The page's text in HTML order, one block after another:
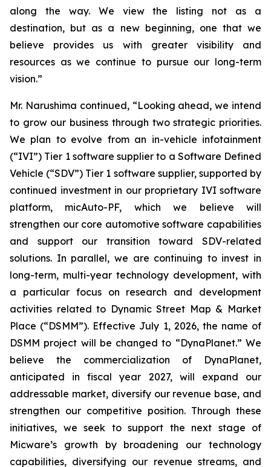
along the way. We view the listing not as a
destination, but as a new beginning, one that we
believe provides us with greater visibility and
resources as we continue to pursue our long-term
vision.”
Mr. Narushima continued, “Looking ahead, we intend
to grow our business through two strategic priorities.
We plan to evolve from an in-vehicle infotainment
(“IVI”) Tier 1 software supplier to a Software Defined
Vehicle (“SDV”) Tier 1 software supplier, supported by
continued investment in our proprietary IVI software
platform, micAuto-PF, which we believe will
strengthen our core automotive software capabilities
and support our transition toward SDV-related
solutions. In parallel, we are continuing to invest in
long-term, multi-year technology development, with
a particular focus on research and development
activities related to Dynamic Street Map & Market
Place (“DSMM”). Effective July 1, 2026, the name of
DSMM project will be changed to “DynaPlanet.” We
believe the commercialization of DynaPlanet,
anticipated in fiscal year 2027, will expand our
addressable market, diversify our revenue base, and
strengthen our competitive position. Through these
initiatives, we seek to support the next stage of
Micware’s growth by broadening our technology
capabilities, diversifying our revenue streams, and